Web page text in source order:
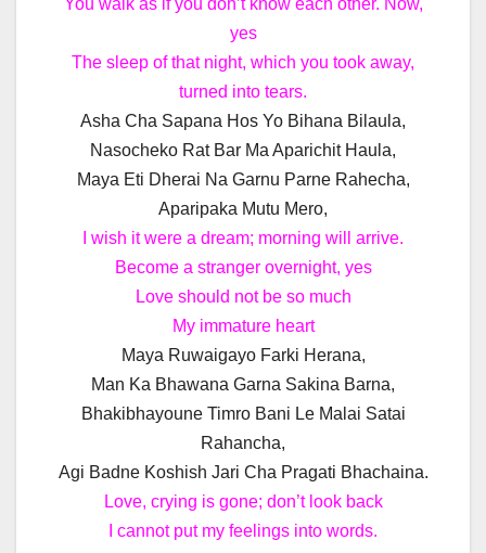
You walk as if you don’t know each other. Now,
yes
The sleep of that night, which you took away,
turned into tears.
Asha Cha Sapana Hos Yo Bihana Bilaula,
Nasocheko Rat Bar Ma Aparichit Haula,
Maya Eti Dherai Na Garnu Parne Rahecha,
Aparipaka Mutu Mero,
I wish it were a dream; morning will arrive.
Become a stranger overnight, yes
Love should not be so much
My immature heart
Maya Ruwaigayo Farki Herana,
Man Ka Bhawana Garna Sakina Barna,
Bhakibhayoune Timro Bani Le Malai Satai
Rahancha,
Agi Badne Koshish Jari Cha Pragati Bhachaina.
Love, crying is gone; don’t look back
I cannot put my feelings into words.